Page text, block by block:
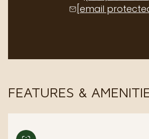
[email
FEATURES &